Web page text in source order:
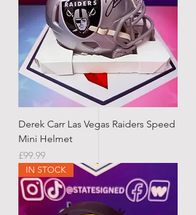
Derek Carr Las Vegas Raiders Speed
Mini Helmet
Price
£99.99
IN STOCK